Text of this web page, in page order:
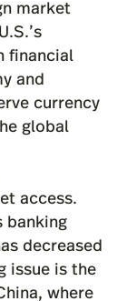
market
financial
and
currency
global
access.
banking
decreased
issue is the
where